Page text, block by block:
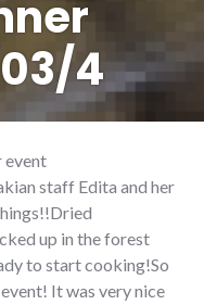
4
event
staff Edita and her
up in the forest
to start cooking!So
It was very nice